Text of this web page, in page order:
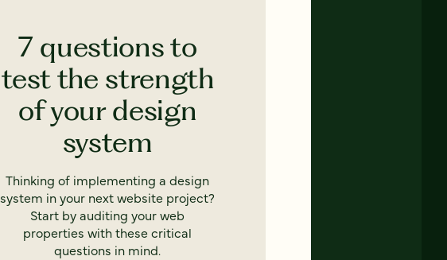
7 questions to
test the strength
of your design
system
Thinking of implementing a design
system in your next website project?
Start by auditing your web
properties with these critical
questions in mind.